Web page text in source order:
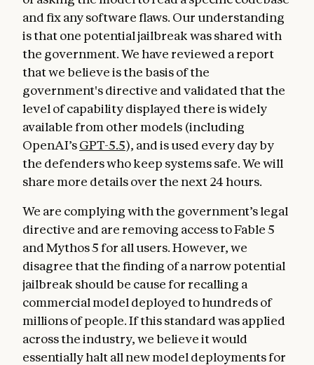
and fix any software flaws. Our understanding
is that one potential jailbreak was shared with
the government. We have reviewed a report
that we believe is the basis of the
government's directive and validated that the
level of capability displayed there is widely
available from other models (including
OpenAI’sGPT-5.5), and is used every day by
the defenders who keep systems safe. We will
share more details over the next 24 hours.
We are complying with the government’s legal
directive and are removing access to Fable 5
and Mythos 5 for all users. However, we
disagree that the finding of a narrow potential
jailbreak should be cause for recalling a
commercial model deployed to hundreds of
millions of people. If this standard was applied
across the industry, we believe it would
essentially halt all new model deployments for